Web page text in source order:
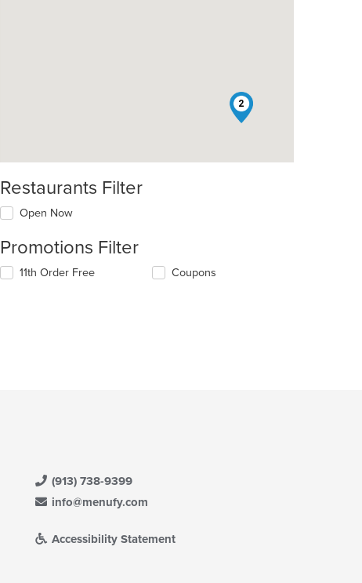
2
Restaurants Filter
Open Now
Promotions Filter
11th Order Free Coupons
(913) 738-9399
info@menufy.com
Accessibility Statement